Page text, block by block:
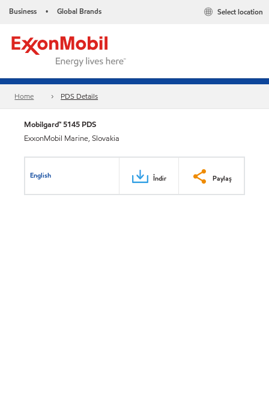
Business • Global Brands Select location
Home PDS Details
Mobilgard™ 5145 PDS
ExxonMobil Marine, Slovakia
English İndir Paylaş